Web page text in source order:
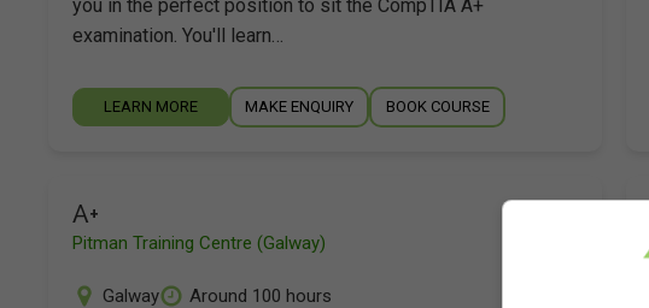
you in the perfect position to sit the CompTIA A+
examination. You'll learn…
LEARN MORE MAKE ENQUIRY BOOK COURSE
A+
Pitman Training Centre (Galway)
Galway Around 100 hours